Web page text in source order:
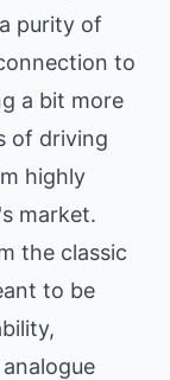
purity of
to
a bit more
of driving
highly
market.
the classic
to be